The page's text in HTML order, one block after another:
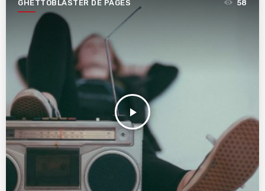
GHETTOBLASTER DE PAGÈS
play_arrow
58